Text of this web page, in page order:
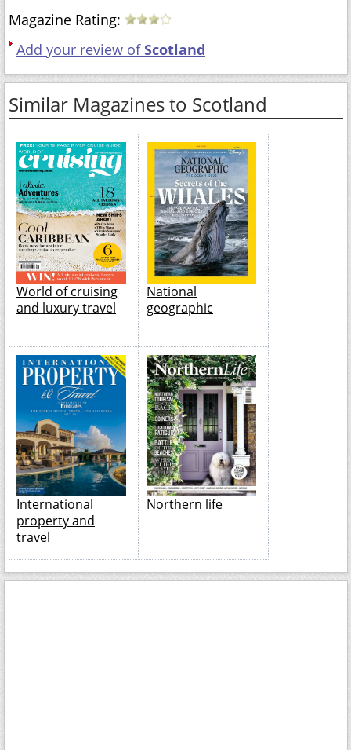
Magazine Rating:
Add your review ofScotland
Similar Magazines to Scotland
World of cruising
and luxury travel
National
geographic
International
property and
travel
Northern life